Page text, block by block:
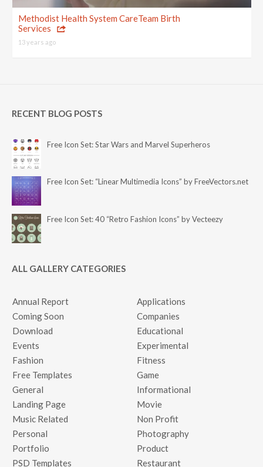
Methodist Health System CareTeam Birth
Services
13 years ago
RECENT BLOG POSTS
Free Icon Set: Star Wars and Marvel Superheros
Free Icon Set: “Linear Multimedia Icons” by FreeVectors.net
Free Icon Set: 40 “Retro Fashion Icons” by Vecteezy
ALL GALLERY CATEGORIES
Annual Report
Applications
Coming Soon
Companies
Download
Educational
Events
Experimental
Fashion
Fitness
Free Templates
Game
General
Informational
Landing Page
Movie
Music Related
Non Profit
Personal
Photography
Portfolio
Product
PSD Templates
Restaurant